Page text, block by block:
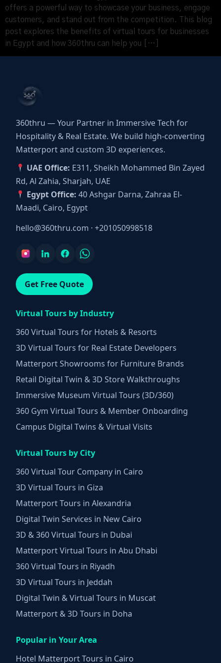
offers a powerful way to showcase your business, engage
customers, and stand out from the competition. This blog
post explores the benefits of virtual tours for businesses
in Egypt and how 360thru can help you […]
360thru — Your Partner in Immersive Tech for
Hospitality & Real Estate. We build high-converting
Matterport and custom 3D experiences.
UAE Office: E311, Sheikh Mohammed Bin Zayed
Rd, Al Zahia, Sharjah, UAE
Egypt Office: 40 Ashgar Darna, Zahraa El-
Maadi, Cairo, Egypt
hello@360thru.com · +201050998518
Get Free Quote
Virtual Tours by Industry
360 Virtual Tours for Hotels & Resorts
3D Virtual Tours for Real Estate Developers
Matterport Showrooms for Furniture Brands
Retail Digital Twin & 3D Store Walkthroughs
Immersive Museum Virtual Tours (3D/360)
360 Gym Virtual Tours & Member Onboarding
Campus Digital Twins & Virtual Visits
Virtual Tours by City
360 Virtual Tour Company in Cairo
3D Virtual Tours in Giza
Matterport Tours in Alexandria
Digital Twin Services in New Cairo
3D & 360 Virtual Tours in Dubai
Matterport Virtual Tours in Abu Dhabi
360 Virtual Tours in Riyadh
3D Virtual Tours in Jeddah
Digital Twin & Virtual Tours in Muscat
Matterport & 3D Tours in Doha
Popular in Your Area
Hotel Matterport Tours in Cairo